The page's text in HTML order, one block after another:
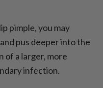
pimple, you may
pus deeper into the
of a larger, more
infection.